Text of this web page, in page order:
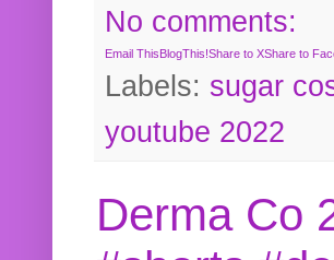
No comments:
Email ThisBlogThis!Share to XShare to
Labels: sugar
youtube 2022
Derma Co